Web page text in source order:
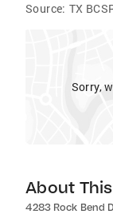
Source: TX
Sorry,
About
4283 Rock Bend